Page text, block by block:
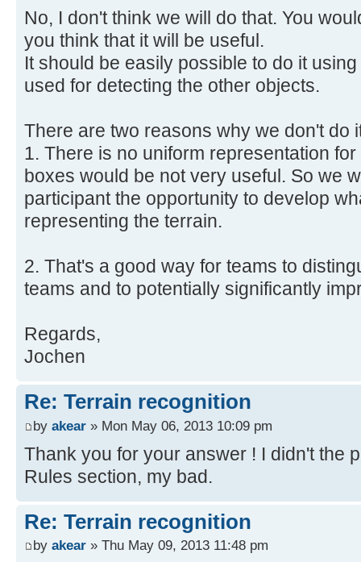
No, I don't think we will do that. You
you think that it will be useful.
It should be easily possible to do it
used for detecting the other objects.
There are two reasons why we don't do
1. There is no uniform representation
boxes would be not very useful. So we
participant the opportunity to develop
representing the terrain.
2. That's a good way for teams to
teams and to potentially significantly
Regards,
Jochen
Re: Terrain recognition
by akear » Mon May 06, 2013 10:09 pm
Thank you for your answer ! I didn't the
Rules section, my bad.
Re: Terrain recognition
by akear » Thu May 09, 2013 11:48 pm